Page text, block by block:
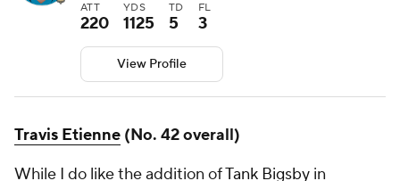
ATT
220
YDS
1125
TD
5
FL
3
View Profile
Travis Etienne (No. 42 overall)
While I do like the addition ofTank Bigsby in